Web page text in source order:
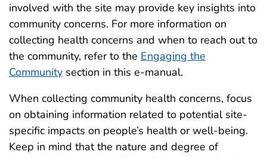
involved with the site may provide key insights into
community concerns. For more information on
collecting health concerns and when to reach out to
the community, refer to the Engaging the
Community section in this e-manual.
When collecting community health concerns, focus
on obtaining information related to potential site-
specific impacts on people’s health or well-being.
Keep in mind that the nature and degree of